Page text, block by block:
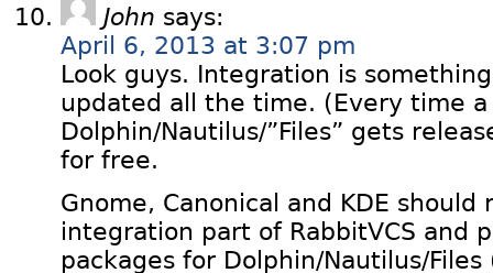
John says:
April 6, 2013 at 3:07 pm
Look guys. Integration is
updated all the time. (Every time a
Dolphin/Nautilus/”Files” gets
for free.
Gnome, Canonical and KDE
integration part of RabbitVCS and
packages for Dolphin/Nautilus/